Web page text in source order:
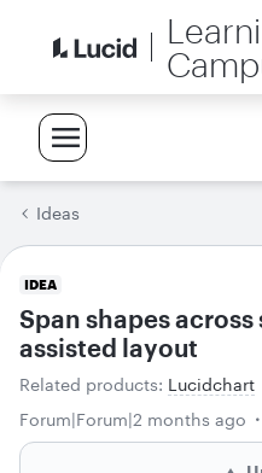
Ideas
IDEA
Span shapes
assisted layout
Related products: Lucidchart
Forum|Forum|2 months ago